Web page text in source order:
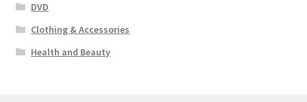
DVD
Clothing & Accessories
Health and Beauty